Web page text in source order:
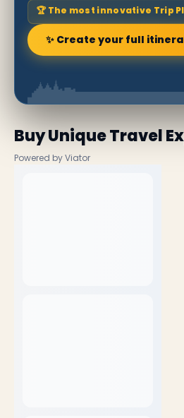
🏆 The most innovative Trip
✨ Create your full
Buy Unique Travel
Powered by Viator